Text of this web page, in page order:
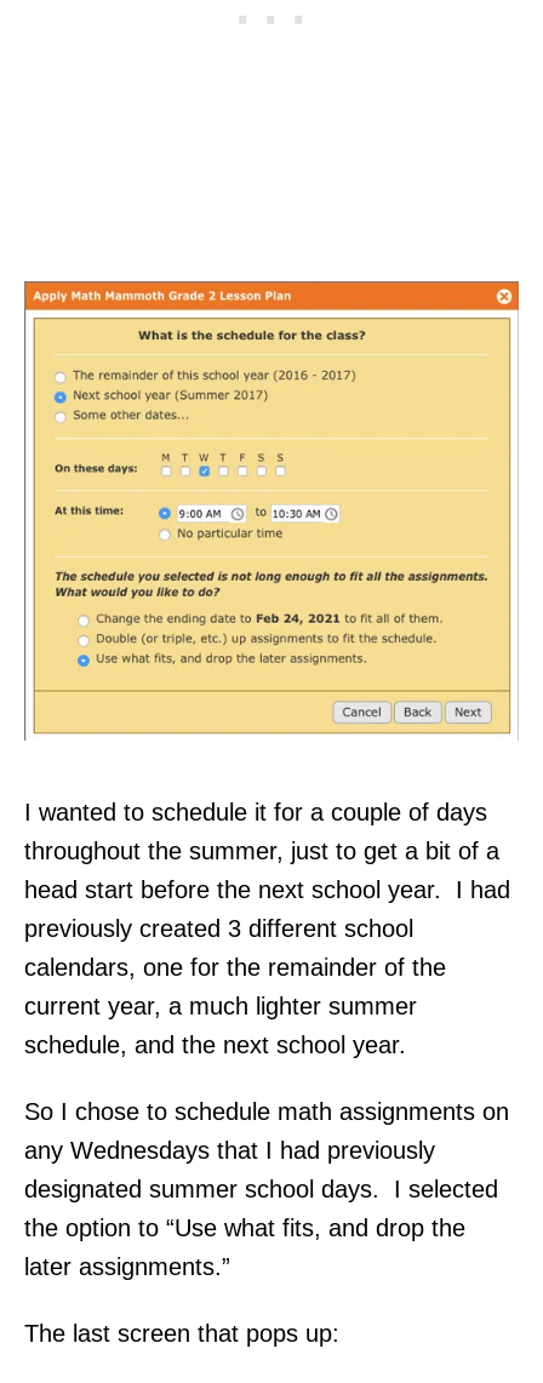
I wanted to schedule it for a couple of days
throughout the summer, just to get a bit of a
head start before the next school year. I had
previously created 3 different school
calendars, one for the remainder of the
current year, a much lighter summer
schedule, and the next school year.
So I chose to schedule math assignments on
any Wednesdays that I had previously
designated summer school days. I selected
the option to “Use what fits, and drop the
later assignments.”
The last screen that pops up: